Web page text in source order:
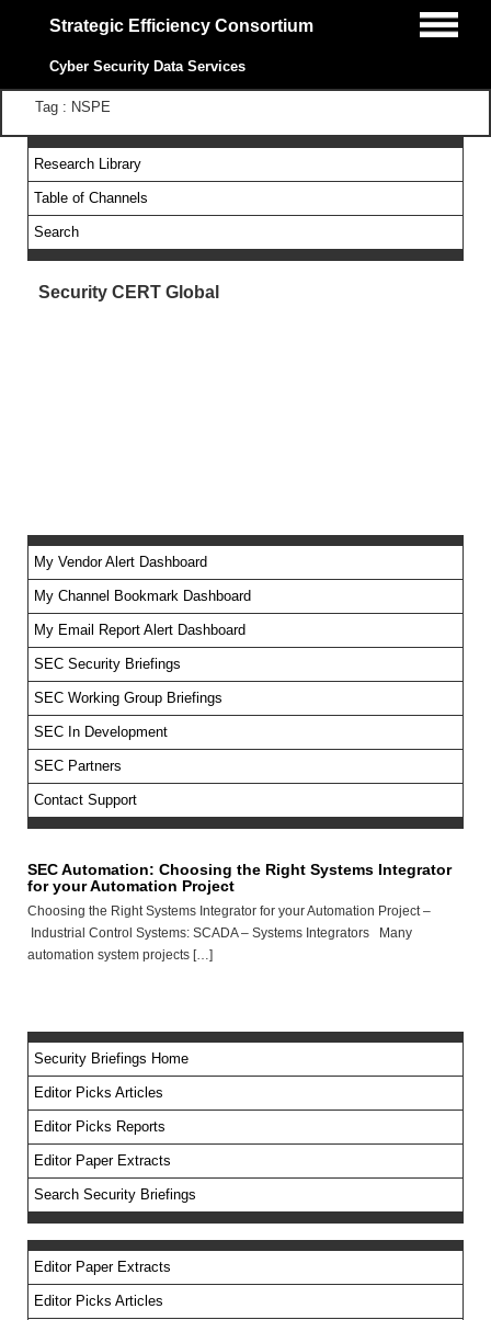
Strategic Efficiency Consortium
Cyber Security Data Services
Tag : NSPE
Research Library
Table of Channels
Search
Security CERT Global
No feed items found.
My Vendor Alert Dashboard
My Channel Bookmark Dashboard
My Email Report Alert Dashboard
SEC Security Briefings
SEC Working Group Briefings
SEC In Development
SEC Partners
Contact Support
SEC Automation: Choosing the Right Systems Integrator
for your Automation Project
Choosing the Right Systems Integrator for your Automation Project –
Industrial Control Systems: SCADA – Systems Integrators Many
automation system projects […]
Security Briefings Home
Editor Picks Articles
Editor Picks Reports
Editor Paper Extracts
Search Security Briefings
Editor Paper Extracts
Editor Picks Articles